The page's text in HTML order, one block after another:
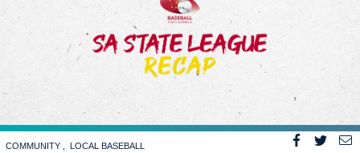
COMMUNITY LOCAL BASEBALL